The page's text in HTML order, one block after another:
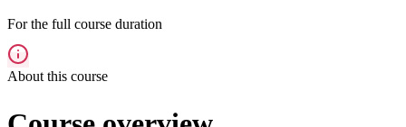
For the full course duration
About this course